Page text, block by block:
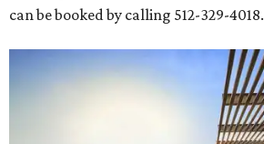
can be booked by calling 512-329-4018.